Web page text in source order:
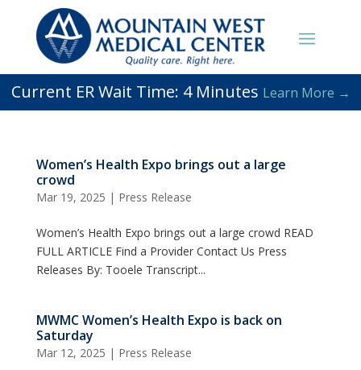
Current ER Wait Time: 4Minutes Learn More →
Women’s Health Expo brings out a large
crowd
Mar 19, 2025 | Press Release
Women’s Health Expo brings out a large crowd READ
FULL ARTICLE Find a Provider Contact Us Press
Releases By: Tooele Transcript...
MWMC Women’s Health Expo is back on
Saturday
Mar 12, 2025 | Press Release